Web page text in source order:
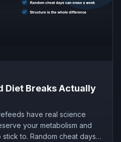
Diet Breaks Actually
have real science
your metabolism and
to. Random cheat days